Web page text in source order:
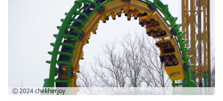
Ⓒ 2024chekherjoy